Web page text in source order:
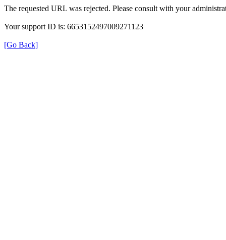
The requested URL was rejected. Please consult with your
Your support ID is: 6653152497009271123
[Go Back]